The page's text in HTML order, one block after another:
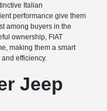
Italian
performance give them
among buyers in the
ownership, FIAT
making them a smart
efficiency.
Jeep